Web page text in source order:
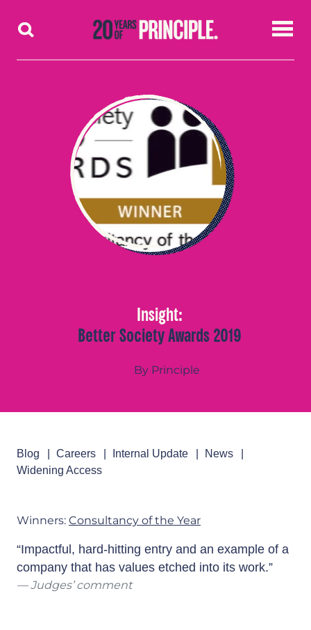
Skip to content
Insight:
Better Society Awards 2019
By Principle
Blog Careers Internal Update
News
Widening Access
Winners: Consultancy of the Year
“Impactful, hard-hitting entry and an example of a
company that has values etched into its work.”
Judges’ comment